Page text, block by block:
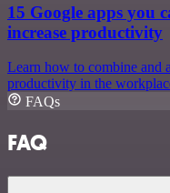
15 Google apps you
increase productivity
Learn how to combine and
productivity in the
FAQs
FAQ